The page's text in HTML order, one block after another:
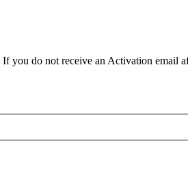
you do not receive an Activation email